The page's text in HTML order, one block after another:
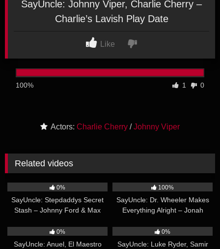
SayUncle: Johnny Viper, Charlie Cherry –
Charlie’s Lavish Play Date
Like
100% 1 0
Actors: Charlie Cherry /Johnny Viper
Related videos
0%
SayUncle: Stepdaddys Secret
Stash – Johnny Ford & Max
100%
SayUncle: Dr. Wheeler Makes
Everything Alright – Jonah
0%
SayUncle: Anuel, El Maestro
0%
SayUncle: Luke Ryder, Samir